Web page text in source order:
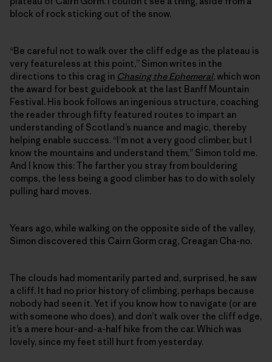
block of rock sticking out of the snow.
“Be careful not to walk over the cliff edge as the plateau is
very featureless at this point,” Simon writes in the
directions to this crag in Chasing the Ephemeral, which won
the award for best guidebook at the last Banff Mountain
Festival. His book follows an ingenious structure, coaching
the reader through fifty featured routes to impart an
understanding of Scotland’s nuance and magic, thereby
helping enable success. “I’m not a very good climber, but I
know the mountains and understand them,” Simon told me.
And I know this: The farther you stray from bouldering
comps, the less being a good climber has to do with solely
pulling hard moves.
Years ago, while walking on the opposite side of the valley,
Simon discovered this Cairn Gorm crag, Creagan Cha-no.
The clouds had momentarily parted and, surprised, he saw
a cliff. It had no prior history of climbing, perhaps because
nobody had seen it. Yet if you know how to navigate (or are
with someone who does), and don’t walk over the cliff edge,
it’s a mere hour-and-a-half hike from the car. Which was
lovely, since my feet still hurt from yesterday.